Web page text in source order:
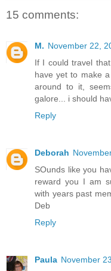
15 comments:
M. November 22,
If I could travel
have yet to make
around to it,
galore... i should
Reply
Deborah
SOunds like you
reward you I am
with years past
Deb
Reply
Paula November